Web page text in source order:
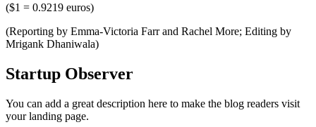
($1 = 0.9219 euros)
(Reporting by Emma-Victoria Farr and Rachel More; Editing by
Mrigank Dhaniwala)
Startup Observer
You can add a great description here to make the blog readers visit
your landing page.